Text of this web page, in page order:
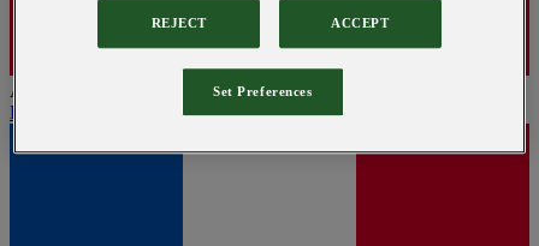
Austria
English
REJECT ACCEPT
Set Preferences